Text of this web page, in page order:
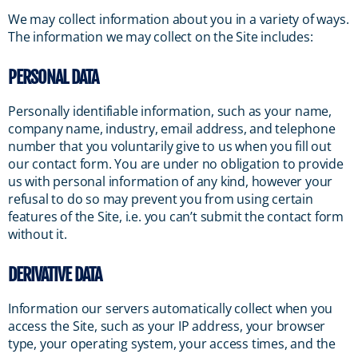
We may collect information about you in a variety of ways.
The information we may collect on the Site includes:
PERSONAL DATA
Personally identifiable information, such as your name,
company name, industry, email address, and telephone
number that you voluntarily give to us when you fill out
our contact form. You are under no obligation to provide
us with personal information of any kind, however your
refusal to do so may prevent you from using certain
features of the Site, i.e. you can’t submit the contact form
without it.
DERIVATIVE DATA
Information our servers automatically collect when you
access the Site, such as your IP address, your browser
type, your operating system, your access times, and the